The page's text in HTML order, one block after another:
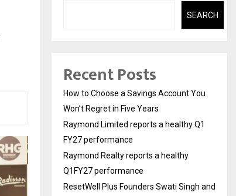
SEARCH
Recent Posts
How to Choose a Savings Account You
Won’t Regret in Five Years
Raymond Limited reports a healthy Q1
FY27 performance
Raymond Realty reports a healthy
Q1FY27 performance
ResetWell Plus Founders Swati Singh and